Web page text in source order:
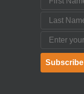
Last Name
Email
Subscribe